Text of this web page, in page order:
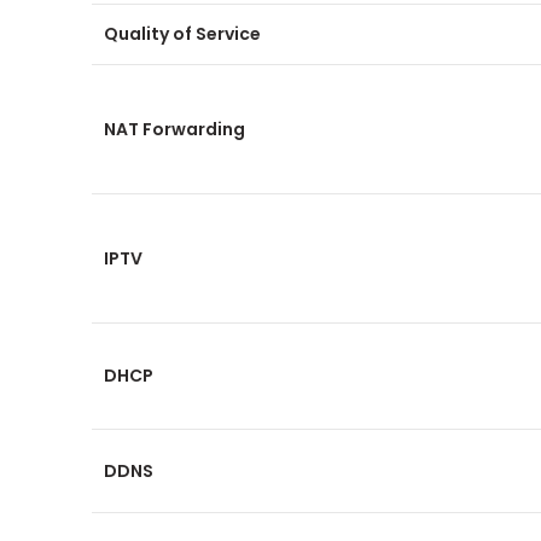
Quality of Service
NAT Forwarding
IPTV
DHCP
DDNS